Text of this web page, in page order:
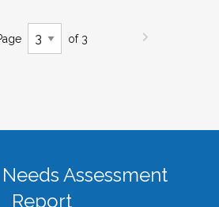
of 3
Needs Assessment
Report